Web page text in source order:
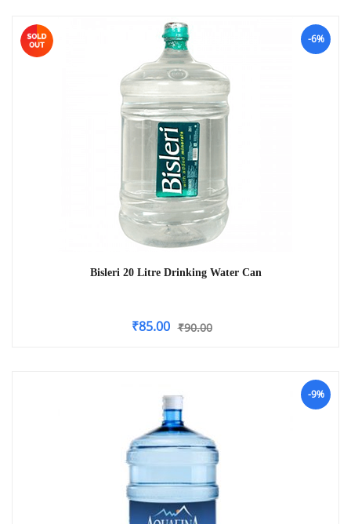
-6%
Bisleri 20 Litre Drinking Water Can
₹90.00
₹85.00
-9%